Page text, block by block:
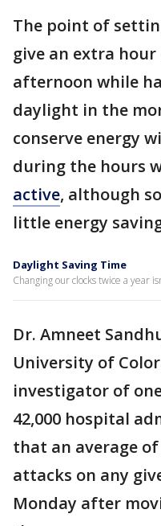
The point of
give an extra
afternoon while
daylight in the
conserve energy
during the hours
active, although
little energy
Daylight Saving Time
Changing our clocks twice a year
Dr. Amneet
University of
investigator of
42,000 hospital
that an average
attacks on any
Monday after